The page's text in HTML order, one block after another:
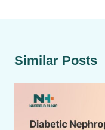
Similar Posts